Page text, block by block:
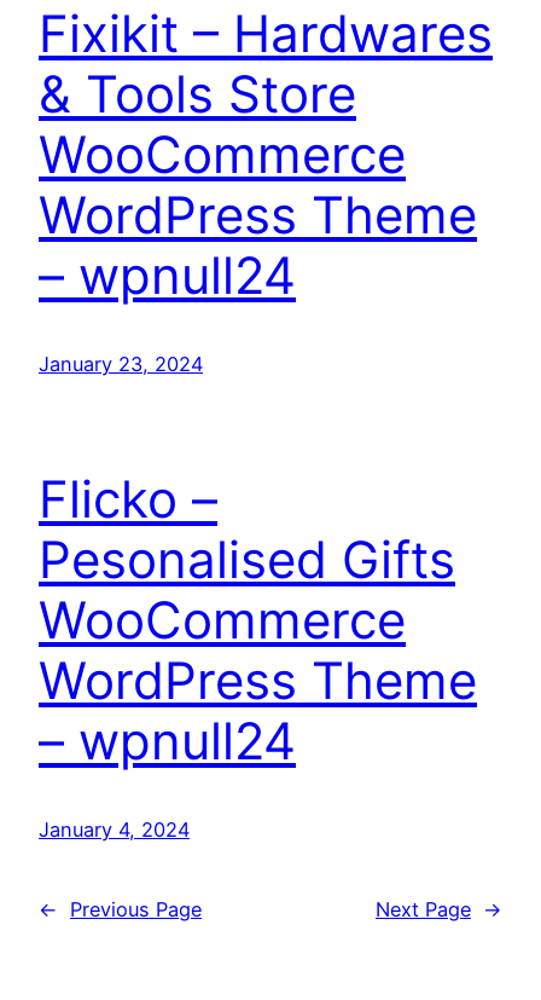
Fixikit – Hardwares
& Tools Store
WooCommerce
WordPress Theme
– wpnull24
January 23, 2024
Flicko –
Pesonalised Gifts
WooCommerce
WordPress Theme
– wpnull24
January 4, 2024
← Previous Page Next Page →